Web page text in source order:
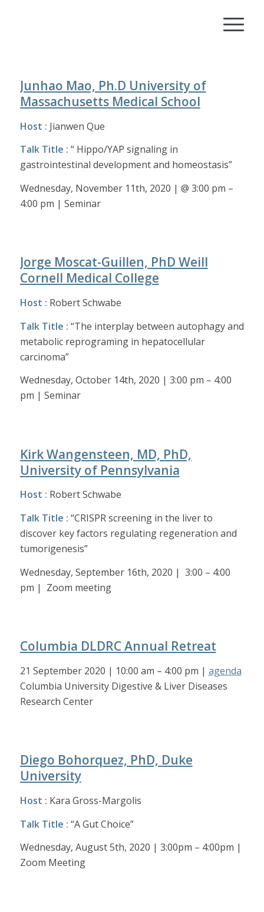
Junhao Mao, Ph.D University of
Massachusetts Medical School
Host : Jianwen Que
Talk Title : “ Hippo/YAP signaling in
gastrointestinal development and homeostasis”
Wednesday, November 11th, 2020 | @ 3:00 pm –
4:00 pm | Seminar
Jorge Moscat-Guillen, PhD Weill
Cornell Medical College
Host : Robert Schwabe
Talk Title : “The interplay between autophagy and
metabolic reprograming in hepatocellular
carcinoma”
Wednesday, October 14th, 2020 | 3:00 pm – 4:00
pm | Seminar
Kirk Wangensteen, MD, PhD,
University of Pennsylvania
Host : Robert Schwabe
Talk Title : “CRISPR screening in the liver to
discover key factors regulating regeneration and
tumorigenesis”
Wednesday, September 16th, 2020 | 3:00 – 4:00
pm | Zoom meeting
Columbia DLDRC Annual Retreat
21 September 2020 | 10:00 am – 4:00 pm | agenda
Columbia University Digestive & Liver Diseases
Research Center
Diego Bohorquez, PhD, Duke
University
Host : Kara Gross-Margolis
Talk Title : “A Gut Choice”
Wednesday, August 5th, 2020 | 3:00pm – 4:00pm |
Zoom Meeting